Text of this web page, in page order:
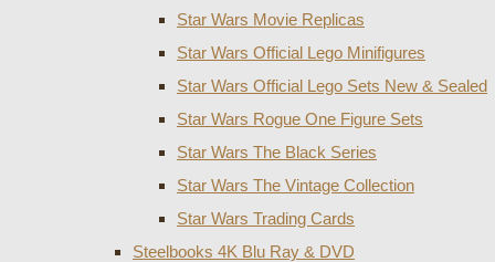
Star Wars Movie Replicas
Star Wars Official Lego Minifigures
Star Wars Official Lego Sets New & Sealed
Star Wars Rogue One Figure Sets
Star Wars The Black Series
Star Wars The Vintage Collection
Star Wars Trading Cards
Steelbooks 4K Blu Ray & DVD